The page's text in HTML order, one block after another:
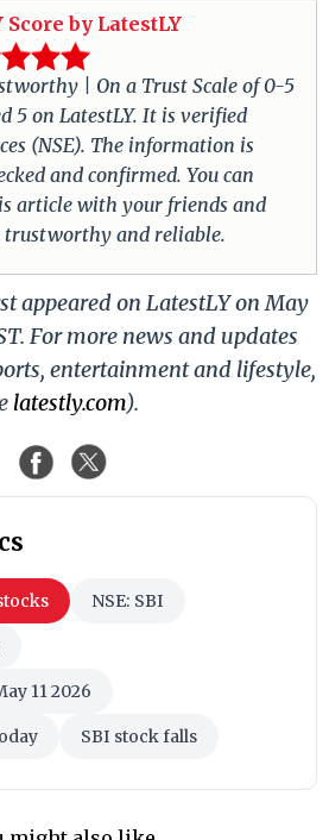
Score by LatestLY
| On a Trust Scale of 0-5
5 on LatestLY. It is verified
(NSE). The information is
and confirmed. You can
article with your friends and
and reliable.
appeared on LatestLY on May
For more news and updates
entertainment and lifestyle,
latestly.com).
NSE: SBI
11 2026
SBI stock falls